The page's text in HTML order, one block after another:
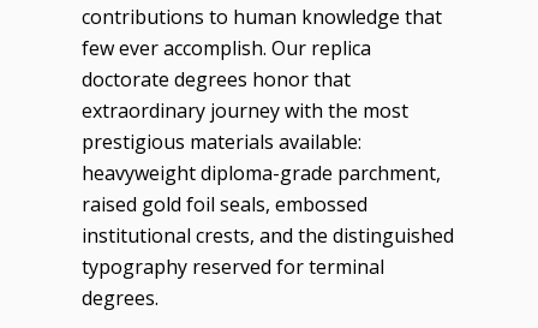
contributions to human knowledge that
few ever accomplish. Our replica
doctorate degrees honor that
extraordinary journey with the most
prestigious materials available:
heavyweight diploma-grade parchment,
raised gold foil seals, embossed
institutional crests, and the distinguished
typography reserved for terminal
degrees.